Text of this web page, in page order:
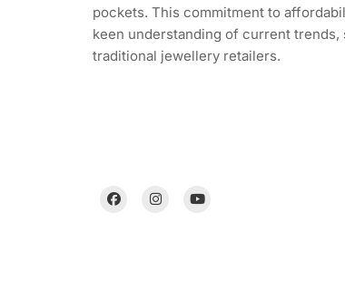
pockets. This commitment to
keen understanding of current trends,
traditional jewellery retailers.